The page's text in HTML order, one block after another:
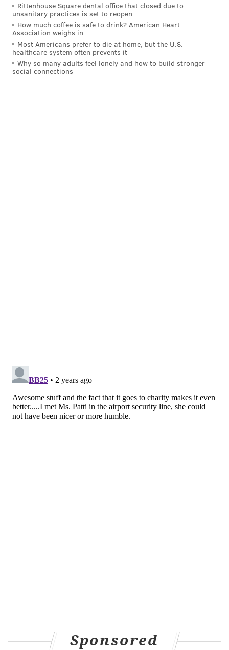
Rittenhouse Square dental office that closed due to
unsanitary practices is set to reopen
How much coffee is safe to drink? American Heart
Association weighs in
Most Americans prefer to die at home, but the U.S.
healthcare system often prevents it
Why so many adults feel lonely and how to build stronger
social connections
Sponsored